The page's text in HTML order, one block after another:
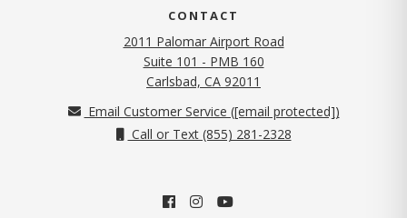
CONTACT
2011 Palomar Airport Road
Suite 101 - PMB 160
Carlsbad, CA 92011
Email Customer Service ([email protected])
Call or Text (855) 281-2328